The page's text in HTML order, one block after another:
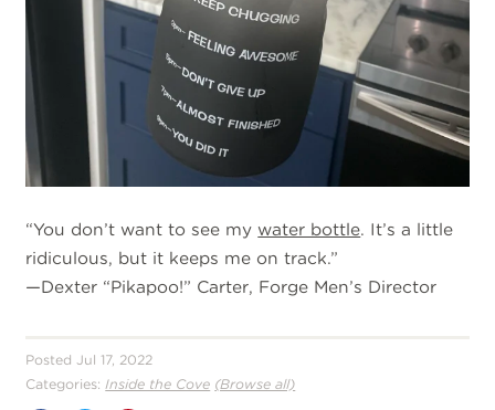
“You don’t want to see mywater bottle. It’s a little
ridiculous, but it keeps me on track.”
—Dexter “Pikapoo!” Carter, Forge Men’s Director
Posted Jul 17, 2022
Categories: Inside the Cove (Browse all)